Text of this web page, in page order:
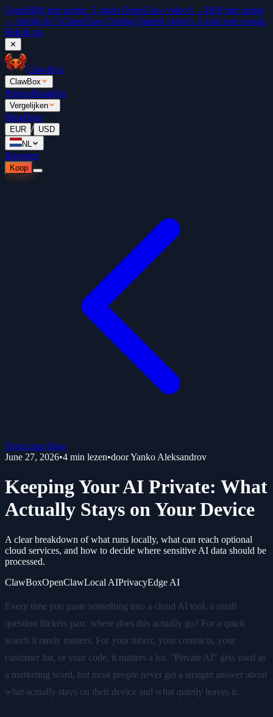
GratisBlijf niet achter. 5 gratis OpenClaw video's →Blijf niet achter
— bekijk de 5 OpenClaw Getting Started video's. Gratis met e-mail.
Bekijk nu
✕
ClawBox
ClawBox
PrijzenRanglijst
Vergelijken
BlogDocs
EUR / USD
NL
Inloggen
Koop
Terug naar blog
June 27, 2026•4 min lezen•doorYanko Aleksandrov
Keeping Your AI Private: What
Actually Stays on Your Device
A clear breakdown of what runs locally, what can reach optional
cloud services, and how to decide where sensitive AI data should be
processed.
ClawBoxOpenClawLocal AIPrivacyEdge AI
Every time you paste something into a cloud AI tool, a small
question flickers past: where does this actually go? For a quick
search it rarely matters. For your inbox, your contracts, your
customer list, or your code, it matters a lot. "Private AI" gets used as
a marketing word, but most people never get a straight answer about
what actually stays on their device and what quietly leaves it.